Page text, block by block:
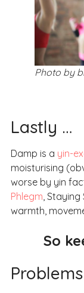
Photo by
Lastly …
Damp is a yin-
moisturising
worse by yin
Phlegm,
warmth,
So
Problems